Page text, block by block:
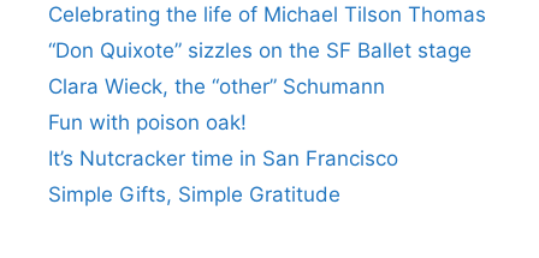
Celebrating the life of Michael Tilson Thomas
“Don Quixote” sizzles on the SF Ballet stage
Clara Wieck, the “other” Schumann
Fun with poison oak!
It’s Nutcracker time in San Francisco
Simple Gifts, Simple Gratitude